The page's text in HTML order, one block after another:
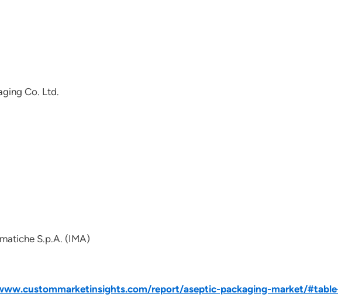
Co. Ltd.
S.p.A. (IMA)
report/aseptic-packaging-market/